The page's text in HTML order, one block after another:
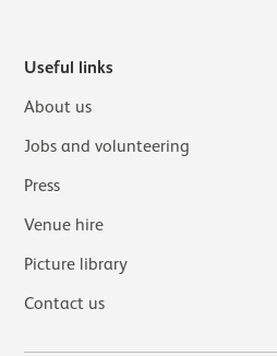
Useful links
About us
Jobs and volunteering
Press
Venue hire
Picture library
Contact us